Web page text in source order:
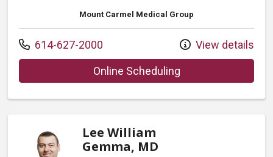
Mount Carmel Medical Group
Call us at
614-627-2000 View details
Online Schedulingwith provider Peter
Lee William
Gemma, MD